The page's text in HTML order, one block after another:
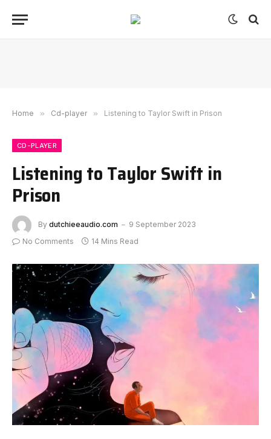
Home » Cd-player » Listening to Taylor Swift in Prison
CD-PLAYER
Listening to Taylor Swift in
Prison
By dutchieeaudio.com
9 September 2023
No Comments
14 Mins Read